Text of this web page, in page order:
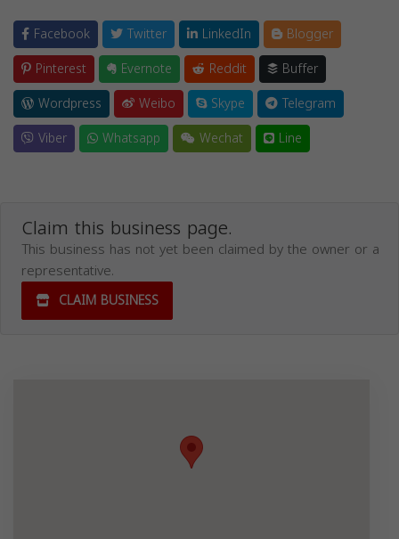
Facebook Twitter LinkedIn
Blogger
Pinterest
Evernote Reddit
Buffer
Wordpress
Weibo Skype
Telegram
Viber
Whatsapp Wechat Line
Claim this business page.
This business has not yet been claimed by the owner or a
representative.
CLAIM BUSINESS